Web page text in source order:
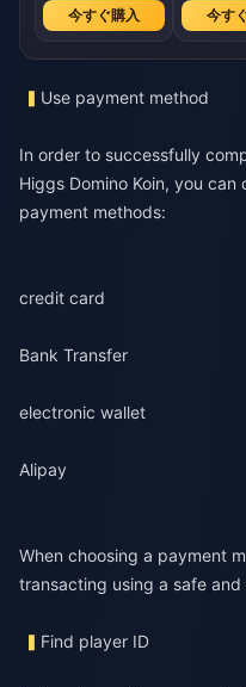
今すぐ購入 今す
Use payment method
In order to successfully
Higgs Domino Koin, you
payment methods:
credit card
Bank Transfer
electronic wallet
Alipay
When choosing a payment
transacting using a safe
Find player ID